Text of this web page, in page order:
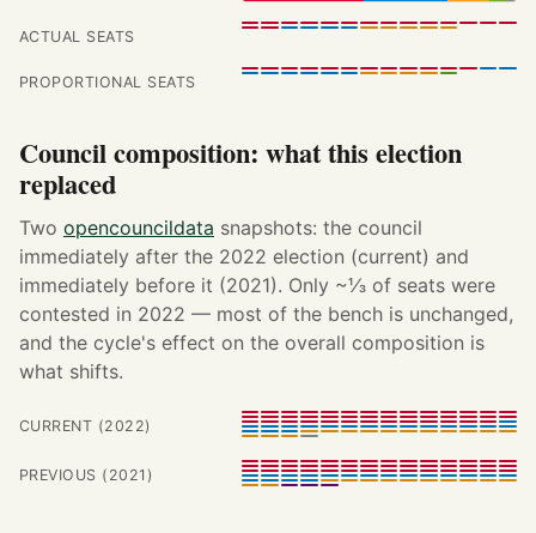
ACTUAL SEATS
PROPORTIONAL SEATS
Council composition: what this election
replaced
Two opencouncildata snapshots: the council
immediately after the 2022 election (current) and
immediately before it (2021). Only ~⅓ of seats were
contested in 2022 — most of the bench is unchanged,
and the cycle's effect on the overall composition is
what shifts.
CURRENT (2022)
PREVIOUS (2021)